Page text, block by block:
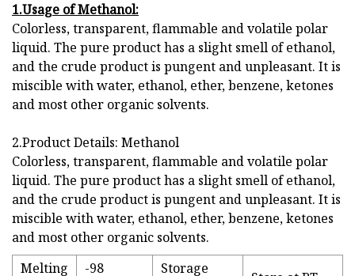
1.Usage of Methanol:
Colorless, transparent, flammable and volatile polar
liquid. The pure product has a slight smell of ethanol,
and the crude product is pungent and unpleasant. It is
miscible with water, ethanol, ether, benzene, ketones
and most other organic solvents.
2.Product Details: Methanol
Colorless, transparent, flammable and volatile polar
liquid. The pure product has a slight smell of ethanol,
and the crude product is pungent and unpleasant. It is
miscible with water, ethanol, ether, benzene, ketones
and most other organic solvents.
Melting
-98
Storage